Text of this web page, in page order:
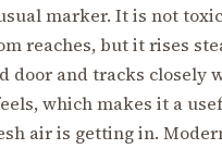
marker. It is not
reaches, but it rises
door and tracks closely
which makes it a
air is getting in.